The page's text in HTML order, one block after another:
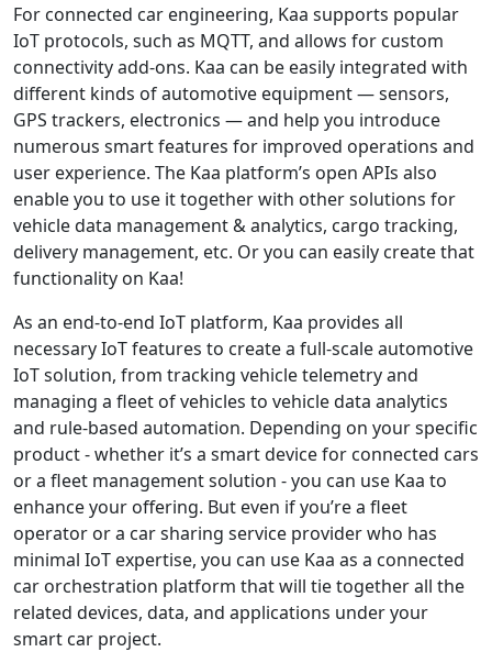
For connected car engineering, Kaa supports popular
IoT protocols, such as MQTT, and allows for custom
connectivity add-ons. Kaa can be easily integrated with
different kinds of automotive equipment — sensors,
GPS trackers, electronics — and help you introduce
numerous smart features for improved operations and
user experience. The Kaa platform’s open APIs also
enable you to use it together with other solutions for
vehicle data management & analytics, cargo tracking,
delivery management, etc. Or you can easily create that
functionality on Kaa!
As an end-to-end IoT platform, Kaa provides all
necessary IoT features to create a full-scale automotive
IoT solution, from tracking vehicle telemetry and
managing a fleet of vehicles to vehicle data analytics
and rule-based automation. Depending on your specific
product - whether it’s a smart device for connected cars
or a fleet management solution - you can use Kaa to
enhance your offering. But even if you’re a fleet
operator or a car sharing service provider who has
minimal IoT expertise, you can use Kaa as a connected
car orchestration platform that will tie together all the
related devices, data, and applications under your
smart car project.